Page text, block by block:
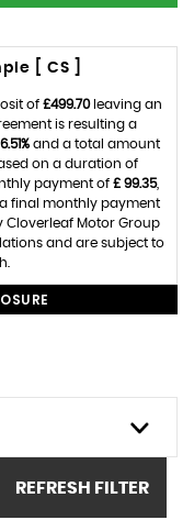
[ CS ]
of £499.70leaving an
is resulting a
6.51%and a total amount
on a duration of
payment of £ 99.35,
final monthly payment
Cloverleaf Motor Group
and are subject to
REFRESH FILTER